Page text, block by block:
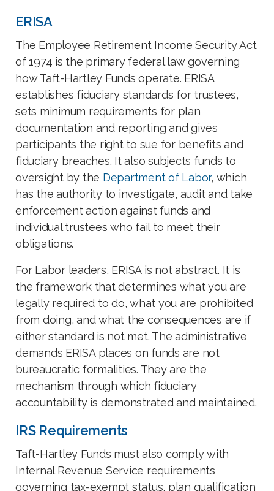
ERISA
The Employee Retirement Income Security Act
of 1974 is the primary federal law governing
how Taft-Hartley Funds operate. ERISA
establishes fiduciary standards for trustees,
sets minimum requirements for plan
documentation and reporting and gives
participants the right to sue for benefits and
fiduciary breaches. It also subjects funds to
oversight by the Department of Labor, which
has the authority to investigate, audit and take
enforcement action against funds and
individual trustees who fail to meet their
obligations.
For Labor leaders, ERISA is not abstract. It is
the framework that determines what you are
legally required to do, what you are prohibited
from doing, and what the consequences are if
either standard is not met. The administrative
demands ERISA places on funds are not
bureaucratic formalities. They are the
mechanism through which fiduciary
accountability is demonstrated and maintained.
IRS Requirements
Taft-Hartley Funds must also comply with
Internal Revenue Service requirements
governing tax-exempt status, plan qualification